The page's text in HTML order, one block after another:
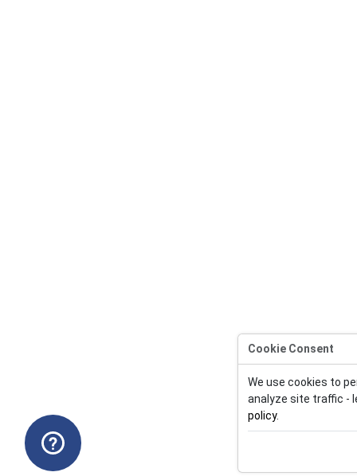
Cookie Consent
We use cookies to
analyze site traffic -
policy.